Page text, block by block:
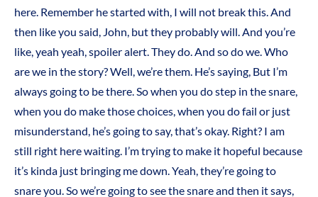
here. Remember he started with, I will not break this. And
then like you said, John, but they probably will. And you’re
like, yeah yeah, spoiler alert. They do. And so do we. Who
are we in the story? Well, we’re them. He’s saying, But I’m
always going to be there. So when you do step in the snare,
when you do make those choices, when you do fail or just
misunderstand, he’s going to say, that’s okay. Right? I am
still right here waiting. I’m trying to make it hopeful because
it’s kinda just bringing me down. Yeah, they’re going to
snare you. So we’re going to see the snare and then it says,